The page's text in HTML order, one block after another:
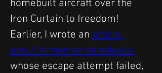
homebuilt aircraft over the
Iron Curtain to freedom!
Earlier, I wrote an article
about Armenian daredevils
whose escape attempt failed,